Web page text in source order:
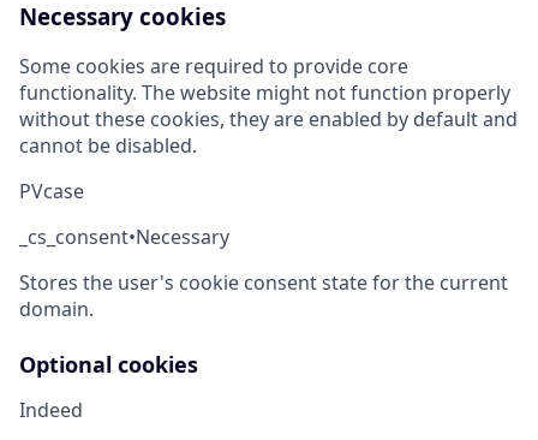
Necessary cookies
Some cookies are required to provide core
functionality. The website might not function properly
without these cookies, they are enabled by default and
cannot be disabled.
PVcase
_cs_consent•Necessary
Stores the user's cookie consent state for the current
domain.
Optional cookies
Indeed